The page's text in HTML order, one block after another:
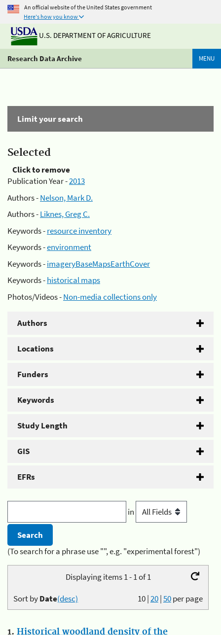
An official website of the United States government
Here's how you know
U.S. DEPARTMENT OF AGRICULTURE
Research Data Archive MENU
Limit your search
Selected
Click to remove
Publication Year -2013
Authors -Nelson, Mark D.
Authors -Liknes, Greg C.
Keywords -resource inventory
Keywords -environment
Keywords -imageryBaseMapsEarthCover
Keywords -historical maps
Photos/Videos -Non-media collections only
Authors
Locations
Funders
Keywords
Study Length
GIS
EFRs
in
(To search for a phrase use "", e.g. "experimental forest")
Displaying items 1 - 1 of 1
10|20|50per page
Sort byDate(desc)
1. Historical woodland density of the